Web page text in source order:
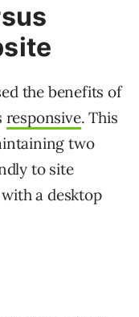
the benefits of
responsive. This
two
to site
a desktop